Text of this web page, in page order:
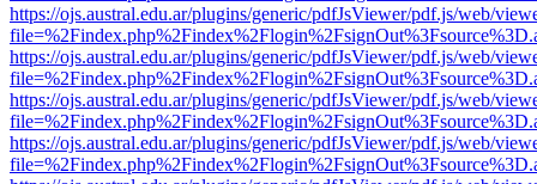
https://ojs.austral.edu.ar/plugins/generic/pdfJsViewer/pdf.js/web/
https://ojs.austral.edu.ar/plugins/generic/pdfJsViewer/pdf.js/web/
https://ojs.austral.edu.ar/plugins/generic/pdfJsViewer/pdf.js/web/
https://ojs.austral.edu.ar/plugins/generic/pdfJsViewer/pdf.js/web/